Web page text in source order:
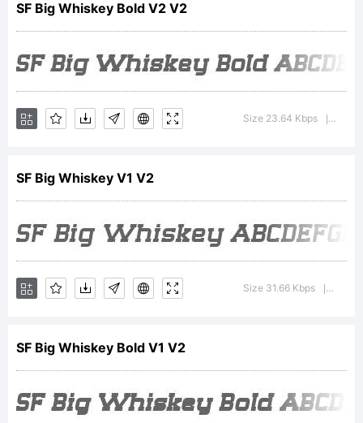
of
For
SF Big Whiskey Bold V2 V2
Size 23.64 Kbps
SF Big Whiskey V1 V2
Size 31.66 Kbps
SF Big Whiskey Bold V1 V2